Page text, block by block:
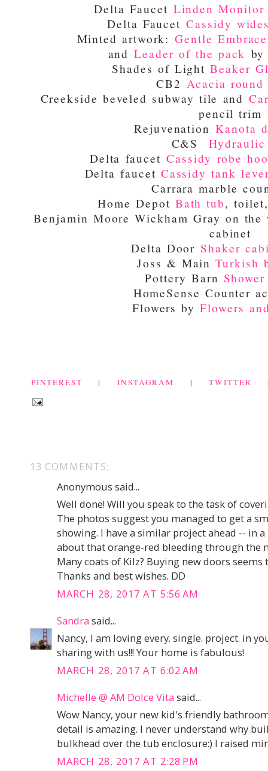
Delta Faucet Linden Monitor
Delta FaucetCassidy
Minted artwork:Gentle Embrace
andLeader of the pack
Shades of LightBeaker
CB2Acacia
Creekside beveled subway tile and
pencil trim
RejuvenationKanota
C&S
Delta faucetCassidy robe
Delta faucet Cassidy tank
Carrara marble
Home Depot Bath tub,
Benjamin Moore Wickham Gray on
cabinet
Delta DoorShaker
Joss & MainTurkish
Pottery Barn
HomeSense Counter
Flowers byFlowers
PINTEREST |INSTAGRAM |TWITTER
13 COMMENTS:
Anonymous said...
Well done! Will you speak to the task of
The photos suggest you managed to get a
showing. I have a similar project ahead -- in
about that orange-red bleeding through the
Many coats of Kilz? Buying new doors
Thanks and best wishes. DD
MARCH 28, 2017 AT 5:56 AM
Sandra said...
Nancy, I am loving every. single. project. in
sharing with us!!! Your home is fabulous!
MARCH 28, 2017 AT 6:02 AM
Michelle @ AM Dolce Vita said...
Wow Nancy, your new kid's friendly
detail is amazing. I never understand why
bulkhead over the tub enclosure:) I raised
MARCH 28, 2017 AT 2:28 PM